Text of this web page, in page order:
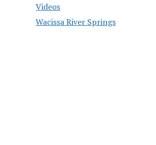
Videos
Wacissa River Springs